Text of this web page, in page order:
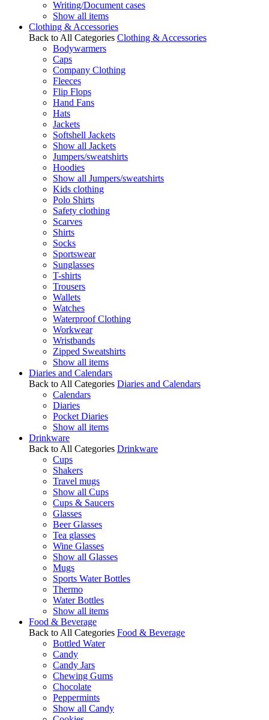
Writing/Document cases
Show all items
Clothing & Accessories
Back to All Categories Clothing & Accessories
Bodywarmers
Caps
Company Clothing
Fleeces
Flip Flops
Hand Fans
Hats
Jackets
Softshell Jackets
Show all Jackets
Jumpers/sweatshirts
Hoodies
Show all Jumpers/sweatshirts
Kids clothing
Polo Shirts
Safety clothing
Scarves
Shirts
Socks
Sportswear
Sunglasses
T-shirts
Trousers
Wallets
Watches
Waterproof Clothing
Workwear
Wristbands
Zipped Sweatshirts
Show all items
Diaries and Calendars
Back to All Categories Diaries and Calendars
Calendars
Diaries
Pocket Diaries
Show all items
Drinkware
Back to All Categories Drinkware
Cups
Shakers
Travel mugs
Show all Cups
Cups & Saucers
Glasses
Beer Glasses
Tea glasses
Wine Glasses
Show all Glasses
Mugs
Sports Water Bottles
Thermo
Water Bottles
Show all items
Food & Beverage
Back to All Categories Food & Beverage
Bottled Water
Candy
Candy Jars
Chewing Gums
Chocolate
Peppermints
Show all Candy